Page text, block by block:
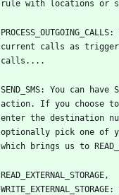
current calls as
SEND_SMS: You can have
action. If you choose to
enter the destination
optionally pick one of
READ_EXTERNAL_STORAGE,